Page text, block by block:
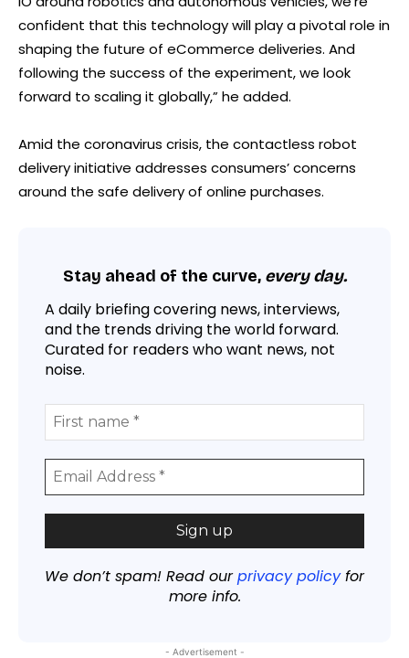
confident that this technology will play a pivotal role in
shaping the future of eCommerce deliveries. And
following the success of the experiment, we look
forward to scaling it globally,” he added.
Amid the coronavirus crisis, the contactless robot
delivery initiative addresses consumers’ concerns
around the safe delivery of online purchases.
Stay ahead of the curve, every day.
A daily briefing covering news, interviews,
and the trends driving the world forward.
Curated for readers who want news, not
noise.
We don’t spam! Read ourprivacy policyfor
more info.
- Advertisement -